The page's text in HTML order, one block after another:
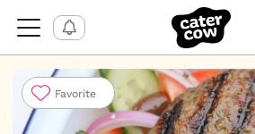
Favorite